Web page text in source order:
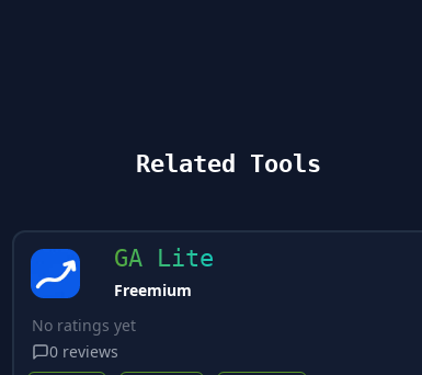
Related Tools
GA Lite
Freemium
No ratings yet
0 reviews